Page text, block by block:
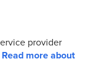
provider
Read more about